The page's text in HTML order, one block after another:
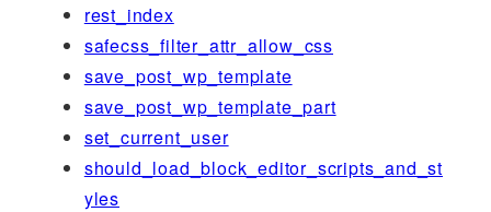
rest_index
safecss_filter_attr_allow_css
save_post_wp_template
save_post_wp_template_part
set_current_user
should_load_block_editor_scripts_and_st
yles